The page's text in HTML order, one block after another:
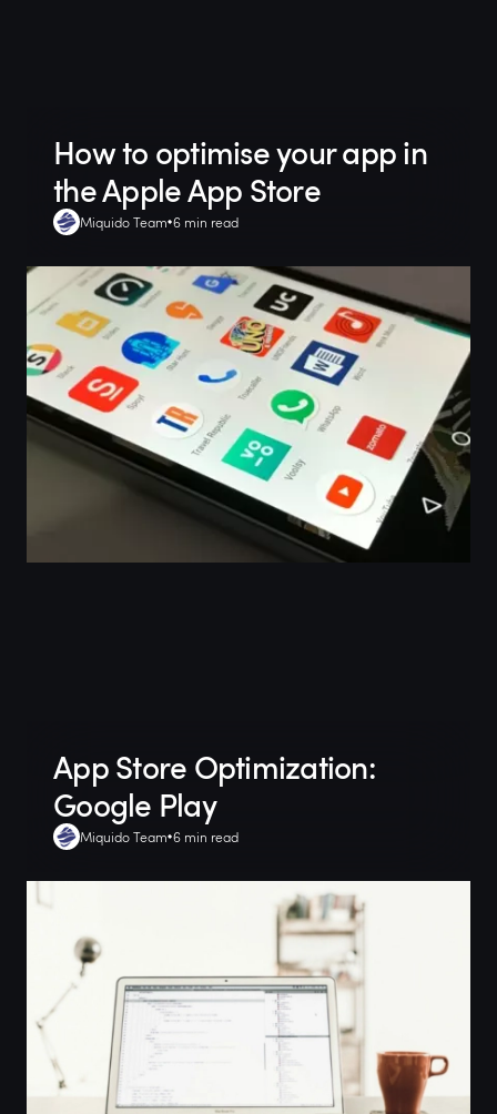
How to optimise your app in
the Apple App Store
Miquido Team 6 min read
App Store Optimization:
Google Play
Miquido Team 6 min read